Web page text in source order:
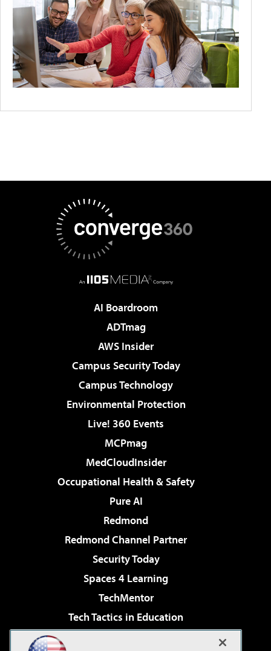
AI Boardroom
ADTmag
AWS Insider
Campus Security Today
Campus Technology
Environmental Protection
Live! 360 Events
MCPmag
MedCloudInsider
Occupational Health & Safety
Pure AI
Redmond
Redmond Channel Partner
Security Today
Spaces 4 Learning
TechMentor
Tech Tactics in Education